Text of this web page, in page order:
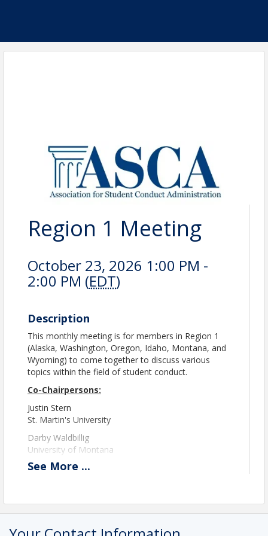
Region 1 Meeting
October 23, 2026 1:00 PM -
2:00 PM (EDT)
Description
This monthly meeting is for members in Region 1
(Alaska, Washington, Oregon, Idaho, Montana, and
Wyoming) to come together to discuss various
topics within the field of student conduct.
Co-Chairpersons:
Justin Stern
St. Martin's University
Darby Waldbillig
University of Montana
region1@theasca.org
A Zoom link will be provided the morning of the
See More ...